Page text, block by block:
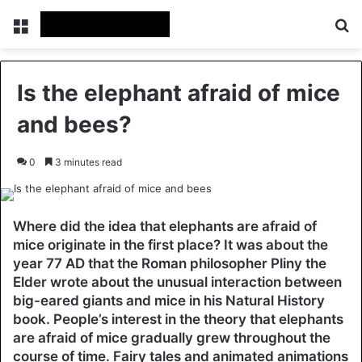
Menu
Is the elephant afraid of mice
and bees?
0 3 minutes read
Where did the idea that elephants are afraid of
mice originate in the first place? It was about the
year 77 AD that the Roman philosopher Pliny the
Elder wrote about the unusual interaction between
big-eared giants and mice in his Natural History
book. People’s interest in the theory that elephants
are afraid of mice gradually grew throughout the
course of time. Fairy tales and animated animations